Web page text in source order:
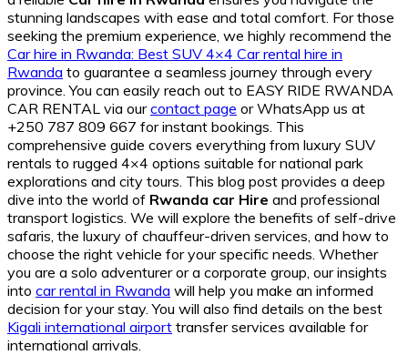
stunning landscapes with ease and total comfort. For those
seeking the premium experience, we highly recommend the
Car hire in Rwanda: Best SUV 4×4 Car rental hire in
Rwanda to guarantee a seamless journey through every
province. You can easily reach out to EASY RIDE RWANDA
CAR RENTAL via ourcontact page or WhatsApp us at
+250 787 809 667 for instant bookings. This
comprehensive guide covers everything from luxury SUV
rentals to rugged 4×4 options suitable for national park
explorations and city tours. This blog post provides a deep
dive into the world of Rwanda car Hire and professional
transport logistics. We will explore the benefits of self-drive
safaris, the luxury of chauffeur-driven services, and how to
choose the right vehicle for your specific needs. Whether
you are a solo adventurer or a corporate group, our insights
into car rental in Rwanda will help you make an informed
decision for your stay. You will also find details on the best
Kigali international airport transfer services available for
international arrivals.